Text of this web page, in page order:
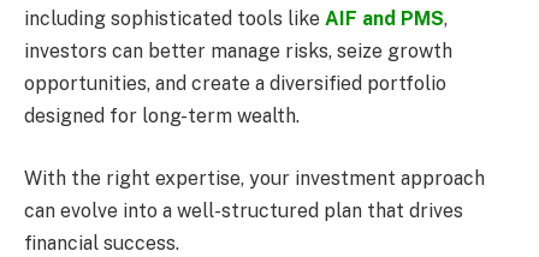
including sophisticated tools like AIF and PMS,
investors can better manage risks, seize growth
opportunities, and create a diversified portfolio
designed for long-term wealth.
With the right expertise, your investment approach
can evolve into a well-structured plan that drives
financial success.